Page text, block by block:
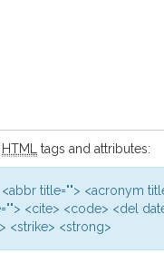
HTML tags and attributes:
<abbr title=""> <acronym
<cite> <code> <del
<strike> <strong>